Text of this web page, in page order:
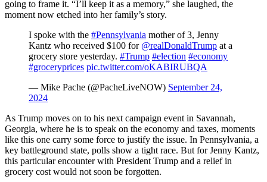
going to frame it. “I’ll keep it as a memory,” she laughed, the
moment now etched into her family’s story.
I spoke with the #Pennsylvania mother of 3, Jenny
Kantz who received $100 for @realDonaldTrump at a
grocery store yesterday. #Trump #election #economy
#groceryprices pic.twitter.com/oKABIRUBQA
— Mike Pache (@PacheLiveNOW) September 24,
2024
As Trump moves on to his next campaign event in Savannah,
Georgia, where he is to speak on the economy and taxes, moments
like this one carry some force to justify the issue. In Pennsylvania, a
key battleground state, polls show a tight race. But for Jenny Kantz,
this particular encounter with President Trump and a relief in
grocery cost would not soon be forgotten.